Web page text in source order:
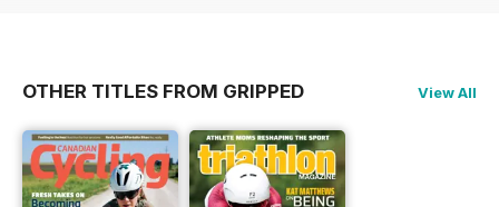
OTHER TITLES FROM GRIPPED View All